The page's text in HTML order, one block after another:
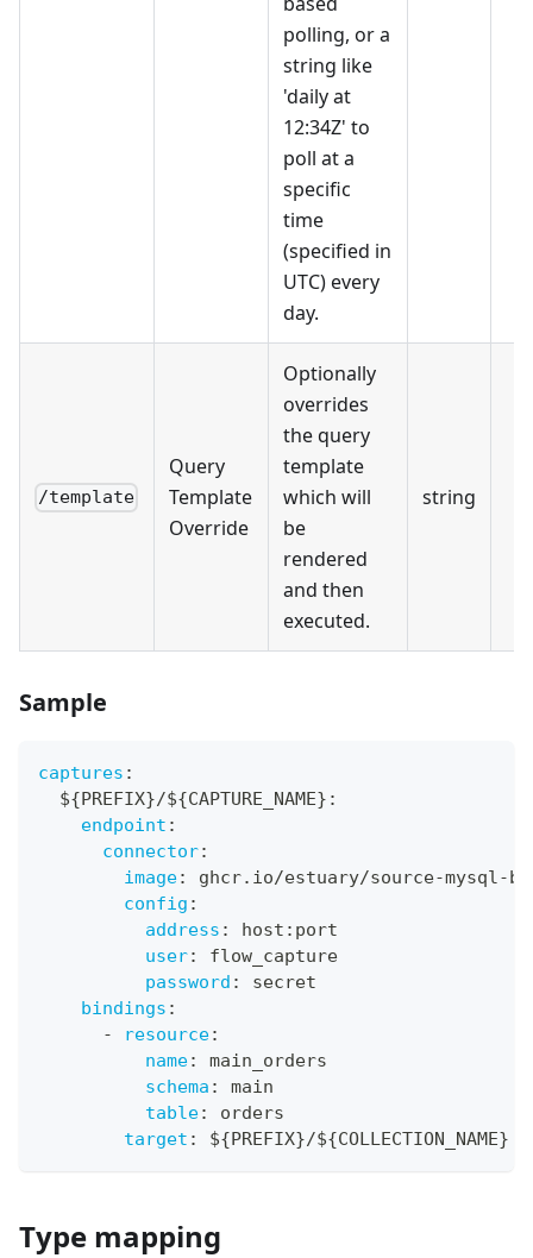
polling, or a
string like
'daily at
12:34Z' to
poll at a
specific
time
(specified in
UTC) every
day.
/template
Query
Template
Override
Optionally
overrides
the query
template
which will
be
rendered
and then
executed.
string
Sample
captures :
  $
{ PREFIX}/${CAPTURE_NAME} :
endpoint :
connector:
image: ghcr.io/estuary/source-mysql-
config :
address : host : port
user:
flow_capture
password :
secret
bindings :
-
resource:
name:
main_orders
schema :
main
table:
orders
target : ${ PREFIX}/${COLLECTION_NAME}
Type mapping